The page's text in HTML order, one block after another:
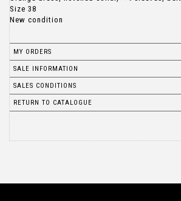
Size 38
New condition
MY ORDERS
SALE INFORMATION
SALES CONDITIONS
RETURN TO CATALOGUE